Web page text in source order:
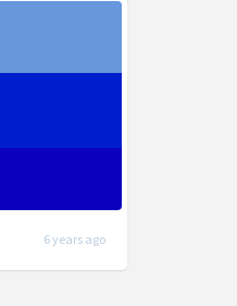
6 years ago